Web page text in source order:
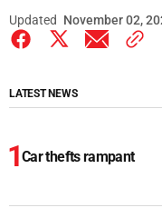
Updated November 02,
LATEST NEWS
Car thefts rampant